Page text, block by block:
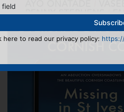
field
here to read our privacy policy: